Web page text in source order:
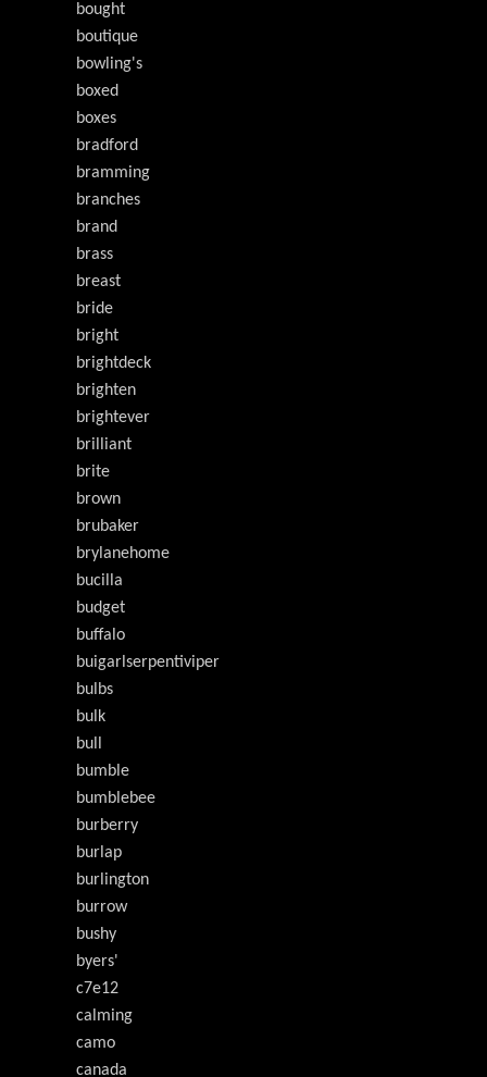
bought
boutique
bowling's
boxed
boxes
bradford
bramming
branches
brand
brass
breast
bride
bright
brightdeck
brighten
brightever
brilliant
brite
brown
brubaker
brylanehome
bucilla
budget
buffalo
buigarlserpentiviper
bulbs
bulk
bull
bumble
bumblebee
burberry
burlap
burlington
burrow
bushy
byers'
c7e12
calming
camo
canada